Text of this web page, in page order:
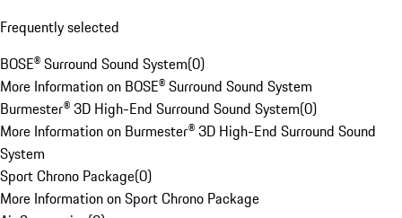
Frequently selected
BOSE® Surround Sound System(0)
More Information on BOSE® Surround Sound System
Burmester® 3D High-End Surround Sound System(0)
More Information on Burmester® 3D High-End Surround Sound
System
Sport Chrono Package(0)
More Information on Sport Chrono Package